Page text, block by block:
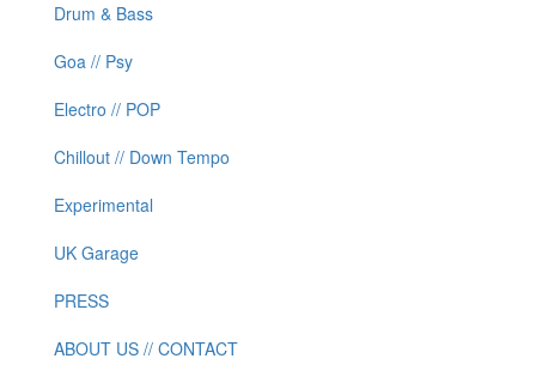
Drum & Bass
Goa // Psy
Electro // POP
Chillout // Down Tempo
Experimental
UK Garage
PRESS
ABOUT US // CONTACT